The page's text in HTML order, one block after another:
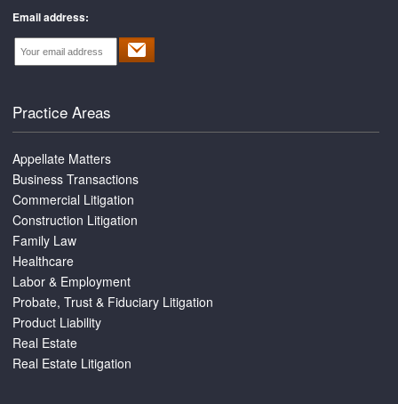
Email address:
Practice Areas
Appellate Matters
Business Transactions
Commercial Litigation
Construction Litigation
Family Law
Healthcare
Labor & Employment
Probate, Trust & Fiduciary Litigation
Product Liability
Real Estate
Real Estate Litigation